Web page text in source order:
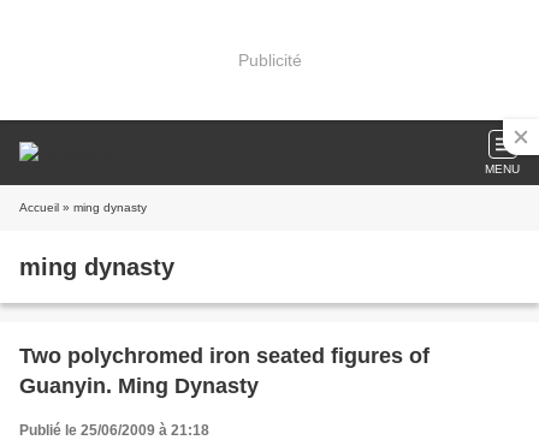
Publicité
MENU
Accueil » ming dynasty
ming dynasty
Two polychromed iron seated figures of
Guanyin. Ming Dynasty
Publié le 25/06/2009 à 21:18